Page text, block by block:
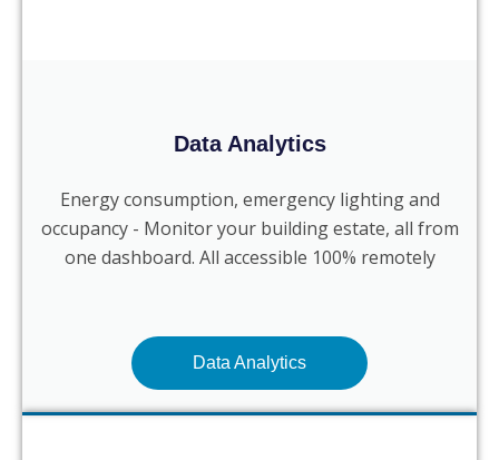
Data Analytics
Energy consumption, emergency lighting and
occupancy - Monitor your building estate, all from
one dashboard. All accessible 100% remotely
Data Analytics